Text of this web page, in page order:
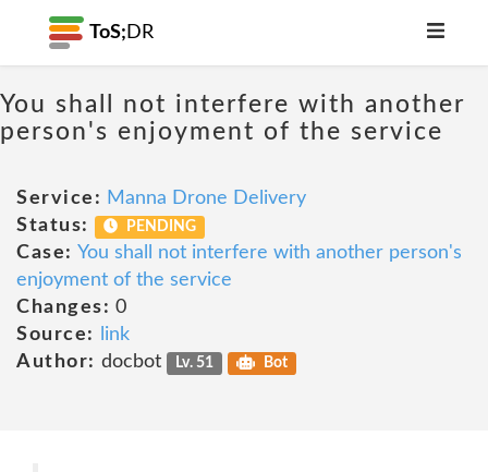
ToS; DR
You shall not interfere with another
person's enjoyment of the service
Service: Manna Drone Delivery
Status:
PENDING
Case: You shall not interfere with another person's
enjoyment of the service
Changes: 0
Source:
link
Author: docbot Lv. 51 Bot